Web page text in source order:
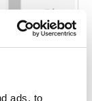
ads, to